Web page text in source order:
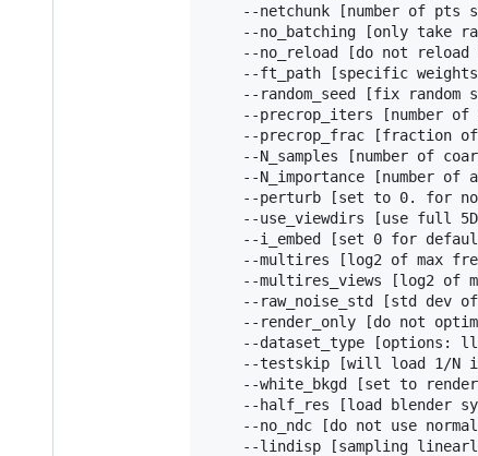
--netchunk [number of pts
--no_batching [only take
--no_reload [do not reload
--ft_path [specific
--random_seed [fix random
--precrop_iters [number of
--precrop_frac [fraction
--N_samples [number of
--N_importance [number of
--perturb [set to 0. for
--use_viewdirs [use full
--i_embed [set 0 for
--multires [log2 of max
--multires_views [log2 of
--raw_noise_std [std dev
--render_only [do not
--dataset_type [options:
--testskip [will load 1/N
--white_bkgd [set to
--half_res [load blender
--no_ndc [do not use
--lindisp [sampling